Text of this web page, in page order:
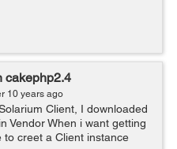
cakephp2.4
10 years ago
Client, I downloaded
Vendor When i want getting
creet a Client instance